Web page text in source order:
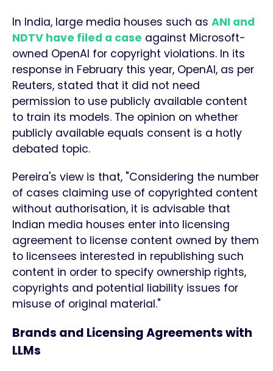
In India, large media houses such as ANI and
NDTV have filed a case against Microsoft-
owned OpenAI for copyright violations. In its
response in February this year, OpenAI, as per
Reuters, stated that it did not need
permission to use publicly available content
to train its models. The opinion on whether
publicly available equals consent is a hotly
debated topic.
Pereira's view is that, "Considering the number
of cases claiming use of copyrighted content
without authorisation, it is advisable that
Indian media houses enter into licensing
agreement to license content owned by them
to licensees interested in republishing such
content in order to specify ownership rights,
copyrights and potential liability issues for
misuse of original material."
Brands and Licensing Agreements with
LLMs